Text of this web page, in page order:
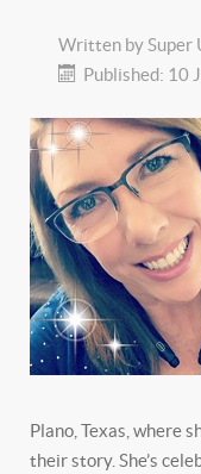
Written bySuper
Published: 10
Plano, Texas, where
their story. She’s